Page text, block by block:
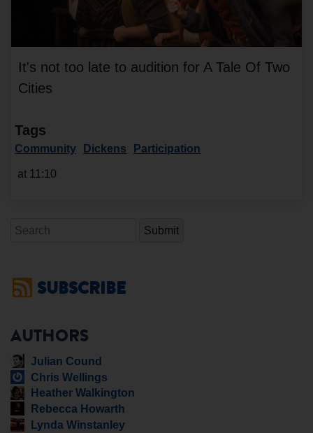
It's not too late to audition for A Tale Of Two
Cities
Tags
Community Dickens Participation
at 11:10
Search
SUBSCRIBE
AUTHORS
Julian Cound
Chris Wellings
Heather Walkington
Rebecca Howarth
Lynda Winstanley